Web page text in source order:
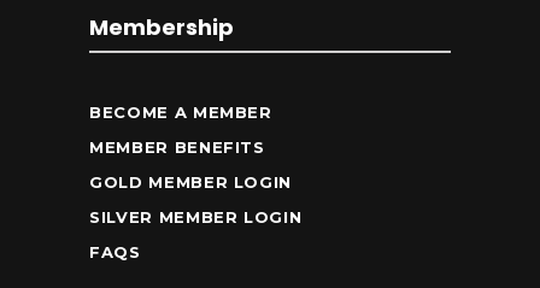
Membership
BECOME A MEMBER
MEMBER BENEFITS
GOLD MEMBER LOGIN
SILVER MEMBER LOGIN
FAQS